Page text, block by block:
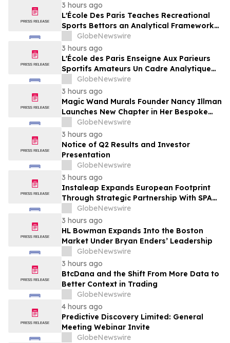
3 hours ago
L'École Des Paris Teaches Recreational
Sports Bettors an Analytical Framework
Built to Counter the Get-Rich-Quick
Framing of Mainstream Sports Betting
Media
GlobeNewswire
3 hours ago
L'École des Paris Enseigne Aux Parieurs
Sportifs Amateurs Un Cadre Analytique
Conçu Pour Contrer Le Discours De Gains
Rapides Des Médias Sportifs Grand Public
GlobeNewswire
3 hours ago
Magic Wand Murals Founder Nancy Illman
Launches New Chapter in Her Bespoke
ArtistryGlobeNewswire
3 hours ago
Notice of Q2 Results and Investor
Presentation
GlobeNewswire
3 hours ago
Instaleap Expands European Footprint
Through Strategic Partnership With SPAR
Slovenia
GlobeNewswire
3 hours ago
HL Bowman Expands Into the Boston
Market Under Bryan Enders’ Leadership
GlobeNewswire
3 hours ago
BtcDana and the Shift From More Data to
Better Context in Trading
GlobeNewswire
4 hours ago
Predictive Discovery Limited: General
Meeting Webinar Invite
GlobeNewswire